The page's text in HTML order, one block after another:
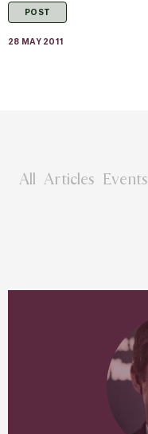
POST
28 MAY 2011
All Articles Events